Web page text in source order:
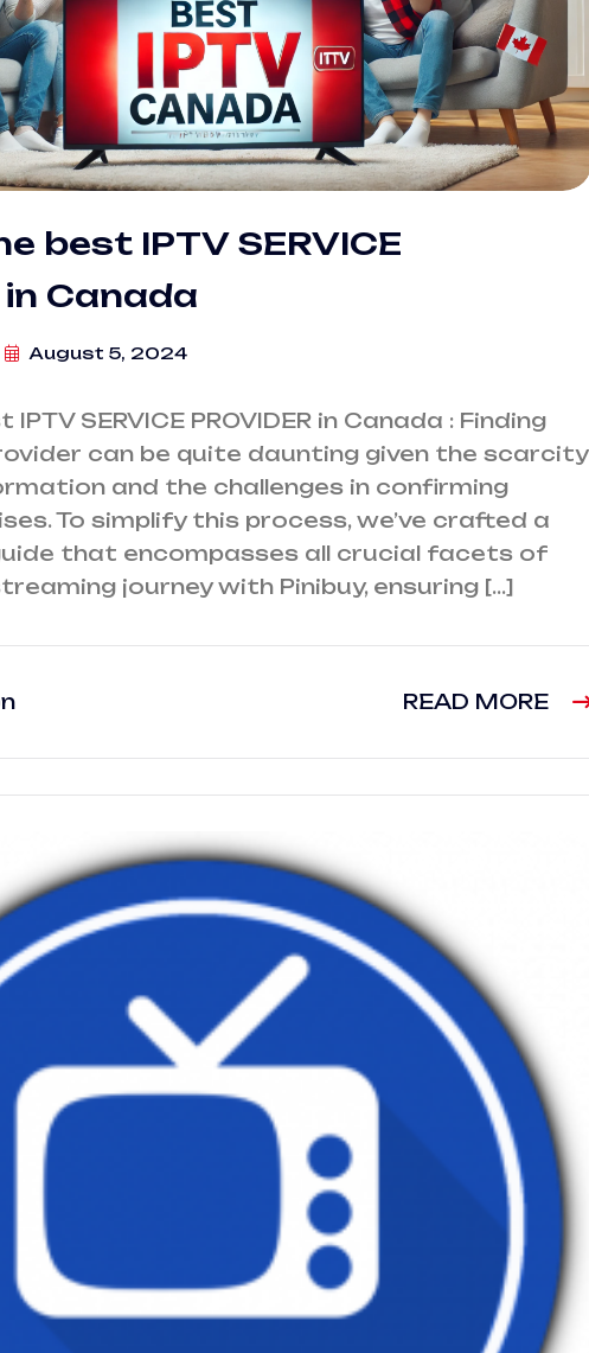
best IPTV SERVICE
in Canada
August 5, 2024
IPTV SERVICE PROVIDER in Canada : Finding
can be quite daunting given the scarcity
and the challenges in confirming
To simplify this process, we’ve crafted a
that encompasses all crucial facets of
journey with Pinibuy, ensuring […]
READ MORE